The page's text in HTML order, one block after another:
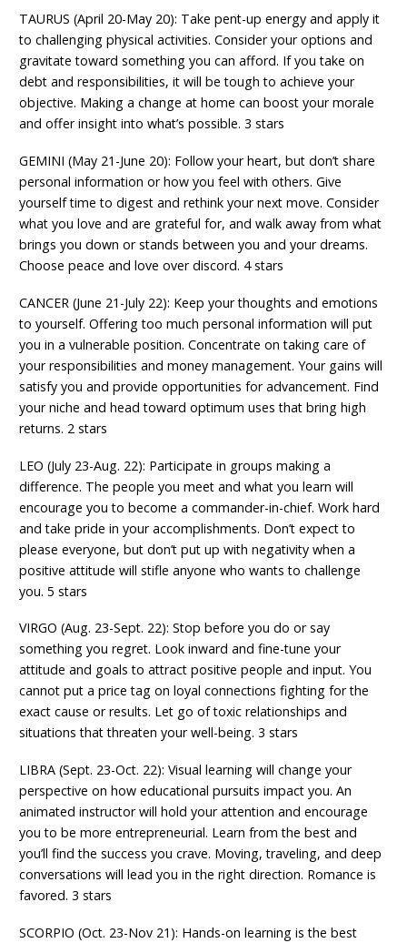
TAURUS (April 20-May 20): Take pent-up energy and apply it
to challenging physical activities. Consider your options and
gravitate toward something you can afford. If you take on
debt and responsibilities, it will be tough to achieve your
objective. Making a change at home can boost your morale
and offer insight into what’s possible. 3 stars
GEMINI (May 21-June 20): Follow your heart, but don’t share
personal information or how you feel with others. Give
yourself time to digest and rethink your next move. Consider
what you love and are grateful for, and walk away from what
brings you down or stands between you and your dreams.
Choose peace and love over discord. 4 stars
CANCER (June 21-July 22): Keep your thoughts and emotions
to yourself. Offering too much personal information will put
you in a vulnerable position. Concentrate on taking care of
your responsibilities and money management. Your gains will
satisfy you and provide opportunities for advancement. Find
your niche and head toward optimum uses that bring high
returns. 2 stars
LEO (July 23-Aug. 22): Participate in groups making a
difference. The people you meet and what you learn will
encourage you to become a commander-in-chief. Work hard
and take pride in your accomplishments. Don’t expect to
please everyone, but don’t put up with negativity when a
positive attitude will stifle anyone who wants to challenge
you. 5 stars
VIRGO (Aug. 23-Sept. 22): Stop before you do or say
something you regret. Look inward and fine-tune your
attitude and goals to attract positive people and input. You
cannot put a price tag on loyal connections fighting for the
exact cause or results. Let go of toxic relationships and
situations that threaten your well-being. 3 stars
LIBRA (Sept. 23-Oct. 22): Visual learning will change your
perspective on how educational pursuits impact you. An
animated instructor will hold your attention and encourage
you to be more entrepreneurial. Learn from the best and
you’ll find the success you crave. Moving, traveling, and deep
conversations will lead you in the right direction. Romance is
favored. 3 stars
SCORPIO (Oct. 23-Nov 21): Hands-on learning is the best